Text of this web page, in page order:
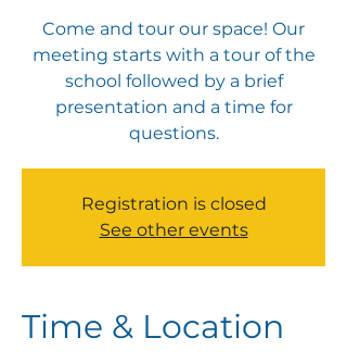
Come and tour our space! Our
meeting starts with a tour of the
school followed by a brief
presentation and a time for
questions.
Registration is closed
See other events
Time & Location